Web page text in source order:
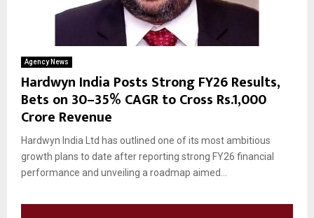
Agency News
Hardwyn India Posts Strong FY26 Results,
Bets on 30–35% CAGR to Cross Rs.1,000
Crore Revenue
Hardwyn India Ltd has outlined one of its most ambitious
growth plans to date after reporting strong FY26 financial
performance and unveiling a roadmap aimed...